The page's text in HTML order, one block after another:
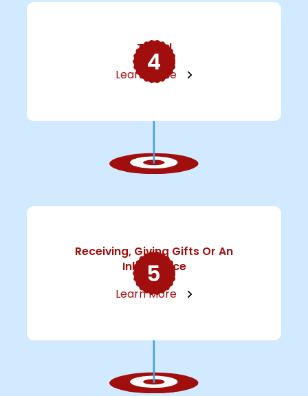
Travel
Learn More
4
Receiving, Giving Gifts Or An
Inheritance
Learn More
5